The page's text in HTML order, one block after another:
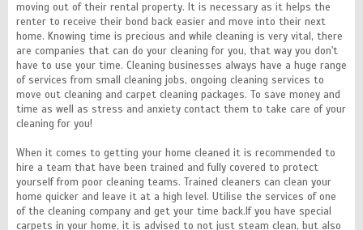
moving out of their rental property. It is necessary as it helps the
renter to receive their bond back easier and move into their next
home. Knowing time is precious and while cleaning is very vital, there
are companies that can do your cleaning for you, that way you don't
have to use your time. Cleaning businesses always have a huge range
of services from small cleaning jobs, ongoing cleaning services to
move out cleaning and carpet cleaning packages. To save money and
time as well as stress and anxiety contact them to take care of your
cleaning for you!
When it comes to getting your home cleaned it is recommended to
hire a team that have been trained and fully covered to protect
yourself from poor cleaning teams. Trained cleaners can clean your
home quicker and leave it at a high level. Utilise the services of one
of the cleaning company and get your time back.If you have special
carpets in your home, it is advised to not just steam clean, but also